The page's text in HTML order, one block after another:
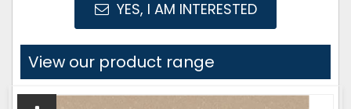
YES, I AM INTERESTED
View our product range